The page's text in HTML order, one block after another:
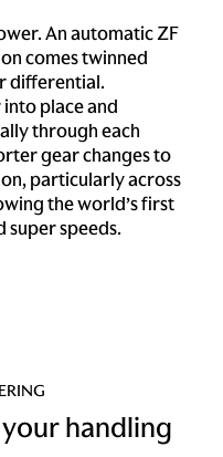
An automatic ZF
comes twinned
differential.
place and
through each
gear changes to
particularly across
the world’s first
speeds.
handling